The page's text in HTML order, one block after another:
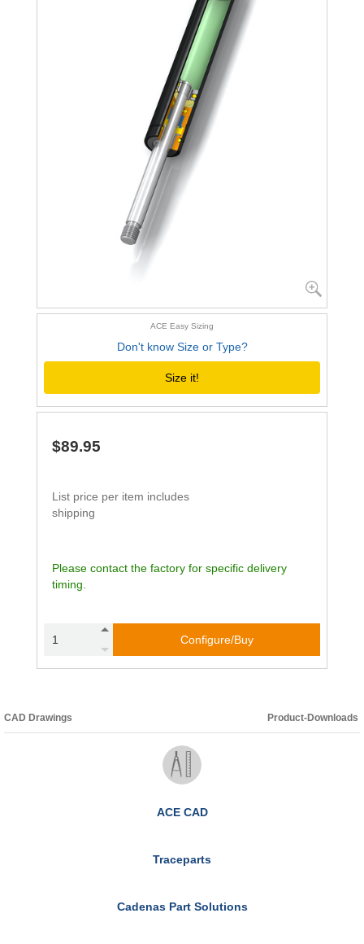
ACE Easy Sizing
Don't know Size or Type?
Size it!
$89.95
List price per item includes
shipping
Please contact the factory for specific delivery
timing.
Configure/Buy
CAD Drawings Product-Downloads
ACE CAD
Traceparts
Cadenas Part Solutions